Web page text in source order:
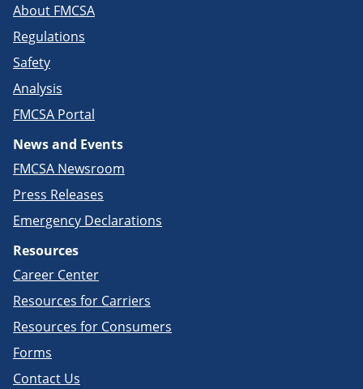
About FMCSA
Regulations
Safety
Analysis
FMCSA Portal
News and Events
FMCSA Newsroom
Press Releases
Emergency Declarations
Resources
Career Center
Resources for Carriers
Resources for Consumers
Forms
Contact Us